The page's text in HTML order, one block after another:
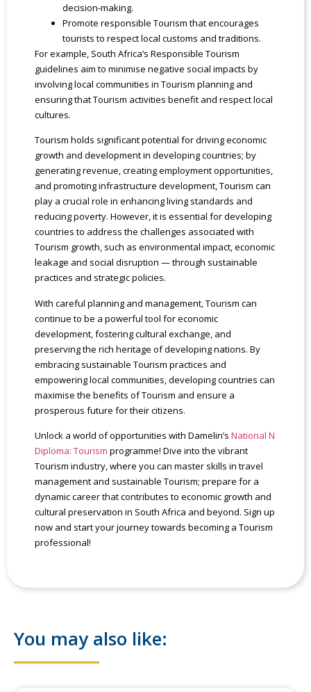
decision-making.
Promote responsible Tourism that encourages
tourists to respect local customs and traditions.
For example, South Africa’s Responsible Tourism
guidelines aim to minimise negative social impacts by
involving local communities in Tourism planning and
ensuring that Tourism activities benefit and respect local
cultures.
Tourism holds significant potential for driving economic
growth and development in developing countries; by
generating revenue, creating employment opportunities,
and promoting infrastructure development, Tourism can
play a crucial role in enhancing living standards and
reducing poverty. However, it is essential for developing
countries to address the challenges associated with
Tourism growth, such as environmental impact, economic
leakage and social disruption — through sustainable
practices and strategic policies.
With careful planning and management, Tourism can
continue to be a powerful tool for economic
development, fostering cultural exchange, and
preserving the rich heritage of developing nations. By
embracing sustainable Tourism practices and
empowering local communities, developing countries can
maximise the benefits of Tourism and ensure a
prosperous future for their citizens.
Unlock a world of opportunities with Damelin’s National N
Diploma: Tourism programme! Dive into the vibrant
Tourism industry, where you can master skills in travel
management and sustainable Tourism; prepare for a
dynamic career that contributes to economic growth and
cultural preservation in South Africa and beyond. Sign up
now and start your journey towards becoming a Tourism
professional!
You may also like: